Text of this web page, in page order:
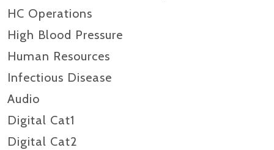
HC Operations
High Blood Pressure
Human Resources
Infectious Disease
Audio
Digital Cat1
Digital Cat2